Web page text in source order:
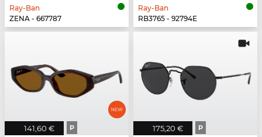
Ray-Ban
ZENA - 667787
Ray-Ban
RB3765 - 92794E
141,60 € P 175,20 € P